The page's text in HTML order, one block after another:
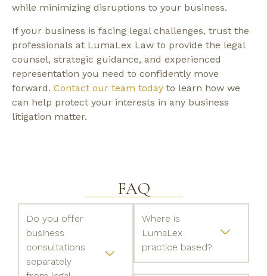
while minimizing disruptions to your business.
If your business is facing legal challenges, trust the
professionals at LumaLex Law to provide the legal
counsel, strategic guidance, and experienced
representation you need to confidently move
forward. Contact our team today to learn how we
can help protect your interests in any business
litigation matter.
FAQ
Do you offer
business
consultations
separately
Where is
LumaLex
practice based?